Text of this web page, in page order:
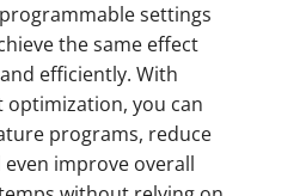
settings
the same effect
efficiently. With
you can
programs, reduce
improve overall